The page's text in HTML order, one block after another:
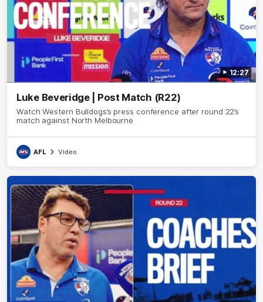
12:27
Luke Beveridge | Post Match (R22)
Watch Western Bulldogs’s press conference after round 22’s
match against North Melbourne
AFL Video